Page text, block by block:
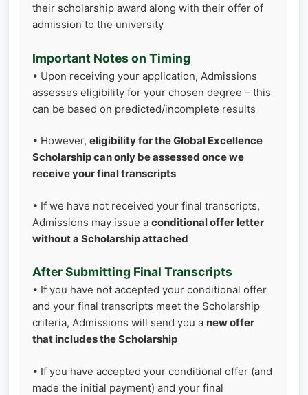
their scholarship award along with their offer of
admission to the university
Important Notes on Timing
• Upon receiving your application, Admissions
assesses eligibility for your chosen degree – this
can be based on predicted/incomplete results
• However, eligibility for the Global Excellence
Scholarship can only be assessed once we
receive your final transcripts
• If we have not received your final transcripts,
Admissions may issue a conditional offer letter
without a Scholarship attached
After Submitting Final Transcripts
• If you have not accepted your conditional offer
and your final transcripts meet the Scholarship
criteria, Admissions will send you a new offer
that includes the Scholarship
• If you have accepted your conditional offer (and
made the initial payment) and your final